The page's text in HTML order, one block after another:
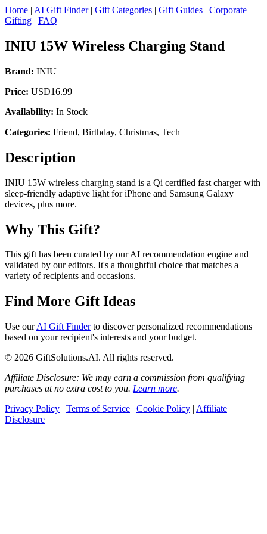
Home | AI Gift Finder| Gift Categories | Gift Guides | Corporate
Gifting | FAQ
INIU 15W Wireless Charging Stand
Brand: INIU
Price: USD16.99
Availability: In Stock
Categories: Friend, Birthday, Christmas, Tech
Description
INIU 15W wireless charging stand is a Qi certified fast charger with
sleep-friendly adaptive light for iPhone and Samsung Galaxy
devices, plus more.
Why This Gift?
This gift has been curated by our AI recommendation engine and
validated by our editors. It's a thoughtful choice that matches a
variety of recipients and occasions.
Find More Gift Ideas
Use ourAI Gift Finderto discover personalized recommendations
based on your recipient's interests and your budget.
© 2026 GiftSolutions.AI. All rights reserved.
Affiliate Disclosure: We may earn a commission from qualifying
purchases at no extra cost to you. Learn more.
Privacy Policy | Terms of Service | Cookie Policy | Affiliate
Disclosure